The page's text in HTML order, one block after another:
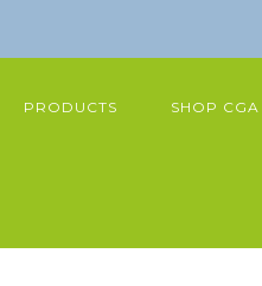
PRODUCTS SHOP CGA